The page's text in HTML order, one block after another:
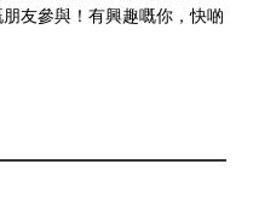
友參與！有興趣嘅你，快啲